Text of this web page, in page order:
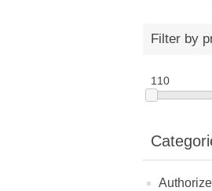
Filter by
110